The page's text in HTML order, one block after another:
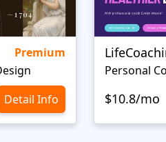
Premium
Detail Info
Personal
$10.8/mo